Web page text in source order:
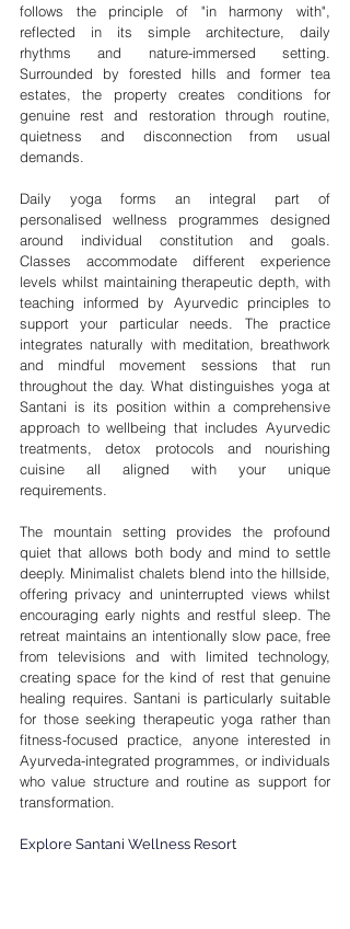
follows the principle of "in harmony with",
reflected in its simple architecture, daily
rhythms and nature-immersed setting.
Surrounded by forested hills and former tea
estates, the property creates conditions for
genuine rest and restoration through routine,
quietness and disconnection from usual
demands.
Daily yoga forms an integral part of
personalised wellness programmes designed
around individual constitution and goals.
Classes accommodate different experience
levels whilst maintaining therapeutic depth, with
teaching informed by Ayurvedic principles to
support your particular needs. The practice
integrates naturally with meditation, breathwork
and mindful movement sessions that run
throughout the day. What distinguishes yoga at
Santani is its position within a comprehensive
approach to wellbeing that includes Ayurvedic
treatments, detox protocols and nourishing
cuisine all aligned with your unique
requirements.
The mountain setting provides the profound
quiet that allows both body and mind to settle
deeply. Minimalist chalets blend into the hillside,
offering privacy and uninterrupted views whilst
encouraging early nights and restful sleep. The
retreat maintains an intentionally slow pace, free
from televisions and with limited technology,
creating space for the kind of rest that genuine
healing requires. Santani is particularly suitable
for those seeking therapeutic yoga rather than
fitness-focused practice, anyone interested in
Ayurveda-integrated programmes, or individuals
who value structure and routine as support for
transformation.
Explore Santani Wellness Resort